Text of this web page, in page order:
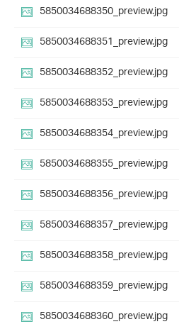
5850034688350_preview.jpg
5850034688351_preview.jpg
5850034688352_preview.jpg
5850034688353_preview.jpg
5850034688354_preview.jpg
5850034688355_preview.jpg
5850034688356_preview.jpg
5850034688357_preview.jpg
5850034688358_preview.jpg
5850034688359_preview.jpg
5850034688360_preview.jpg